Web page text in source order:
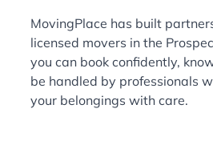
MovingPlace has built
licensed movers in the
you can book confidently,
be handled by professionals
your belongings with care.